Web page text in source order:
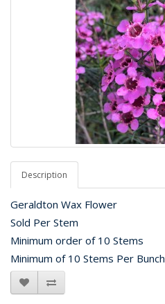
Description
Geraldton Wax Flower
Sold Per Stem
Minimum order of 10 Stems
Minimum of 10 Stems Per Bunch